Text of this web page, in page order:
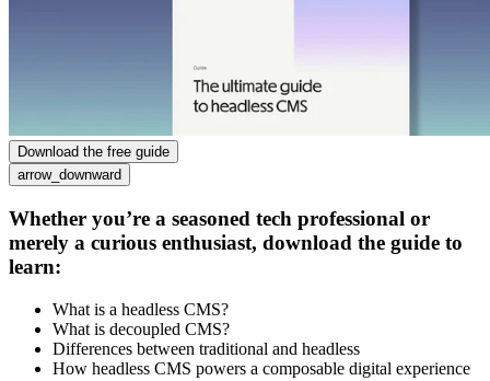
Download the free guide
arrow_downward
Whether you’re a seasoned tech professional or
merely a curious enthusiast, download the guide to
learn:
What is a headless CMS?
What is decoupled CMS?
Differences between traditional and headless
How headless CMS powers a composable digital experience